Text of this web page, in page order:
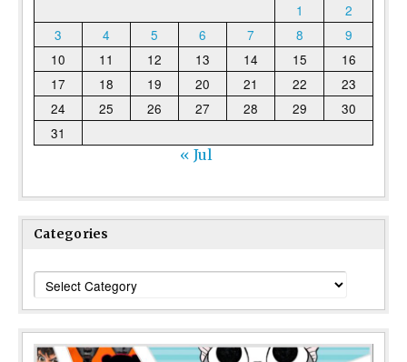
1
2
3
4 5 6 7 8
9
10
11 12 13 14 15
16
17
18 19 20 21 22
23
24
25 26 27 28 29
30
31
« Jul
Categories
Categories